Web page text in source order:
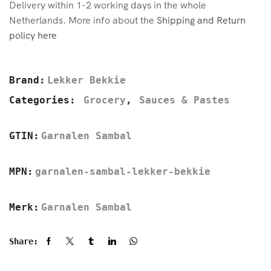
Delivery within 1-2 working days in the whole
Netherlands. More info about the Shipping and Return
policy here
Brand: Lekker Bekkie
Categories:
Grocery , Sauces & Pastes
GTIN: Garnalen Sambal
MPN: garnalen-sambal-lekker-bekkie
Merk: Garnalen Sambal
Share: